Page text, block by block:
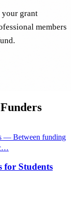
your grant
members
— Between funding
for Students